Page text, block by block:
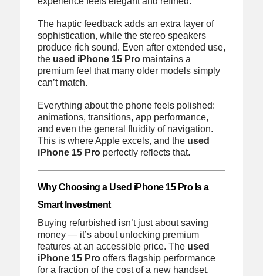
The haptic feedback adds an extra layer of
sophistication, while the stereo speakers
produce rich sound. Even after extended use,
the used iPhone 15 Promaintains a
premium feel that many older models simply
can’t match.
Everything about the phone feels polished:
animations, transitions, app performance,
and even the general fluidity of navigation.
This is where Apple excels, and the used
iPhone 15 Properfectly reflects that.
Why Choosing a Used iPhone 15 Pro Is a
Smart Investment
Buying refurbished isn’t just about saving
money — it’s about unlocking premium
features at an accessible price. The used
iPhone 15 Prooffers flagship performance
for a fraction of the cost of a new handset.